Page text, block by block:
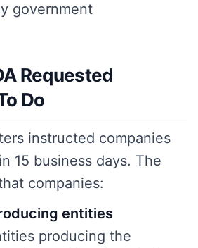
government
Requested
Do
instructed companies
15 business days. The
companies:
entities
producing the